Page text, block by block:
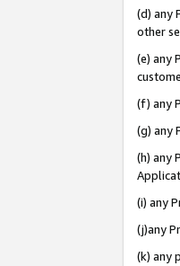
(d) any
other
(e) any
(f) any
(g) any
(h) any
(i) any
(j)any
(k) any